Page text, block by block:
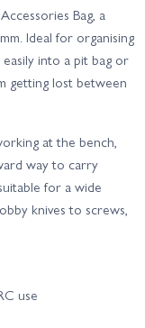
Bag, a
Ideal for organising
into a pit bag or
getting lost between
at the bench,
way to carry
for a wide
knives to screws,
use